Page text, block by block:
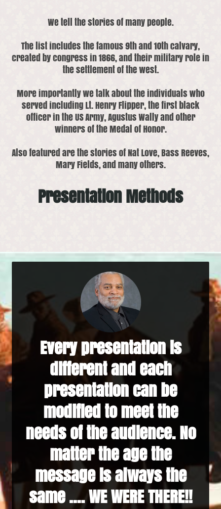
We tell the stories of many people.
The list includes the famous 9th and 10th calvary,
created by congress in 1866, and their military role in
the settlement of the west.
More importantly we talk about the individuals who
served including Lt. Henry Flipper, the first black
officer in the US Army, Agustus Wally and other
winners of the Medal of Honor.
Also featured are the stories of Nat Love, Bass Reeves,
Mary Fields, and many others.
Presentation Methods
Every presentation is
different and each
presentation can be
modified to meet the
needs of the audience. No
matter the age the
message is always the
same .... WE WERE THERE!!